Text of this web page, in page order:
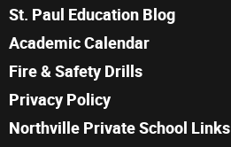
St. Paul Education Blog
Academic Calendar
Fire & Safety Drills
Privacy Policy
Northville Private School Links